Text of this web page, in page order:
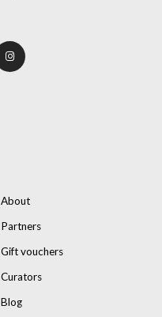
About
Partners
Gift vouchers
Curators
Blog